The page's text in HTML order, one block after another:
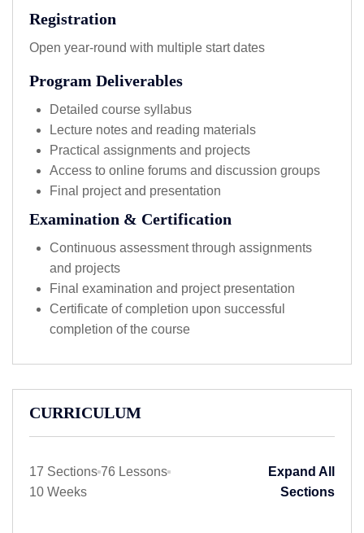
Registration
Open year-round with multiple start dates
Program Deliverables
Detailed course syllabus
Lecture notes and reading materials
Practical assignments and projects
Access to online forums and discussion groups
Final project and presentation
Examination & Certification
Continuous assessment through assignments
and projects
Final examination and project presentation
Certificate of completion upon successful
completion of the course
CURRICULUM
17 Sections 76 Lessons
10 Weeks
Expand All
Sections